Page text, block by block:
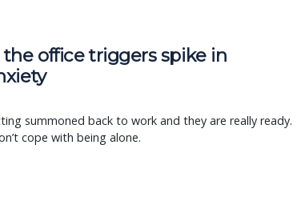
office triggers spike in
summoned back to work and they are really ready.
cope with being alone.